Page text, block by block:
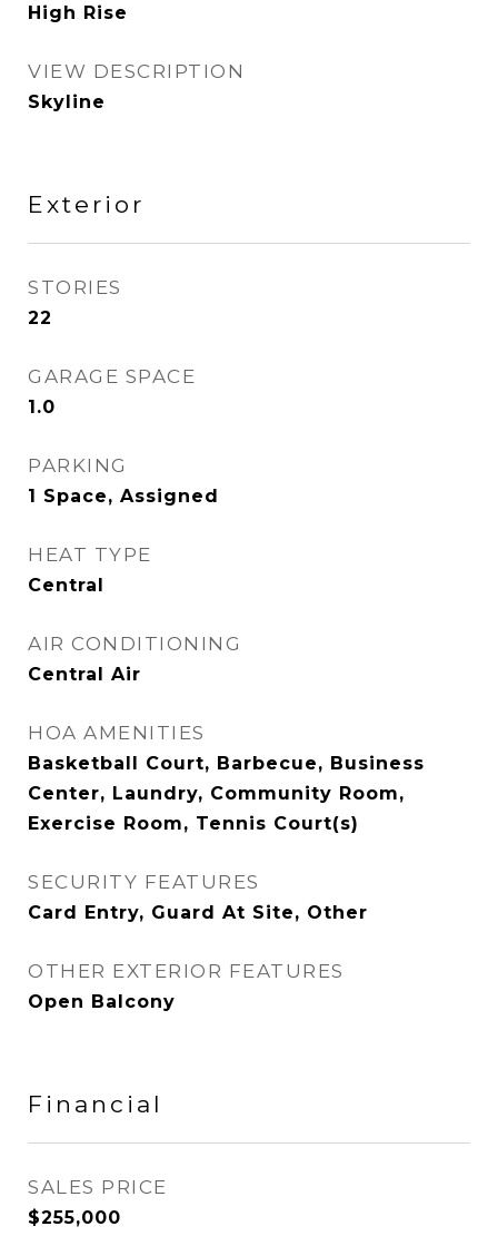
High Rise
VIEW DESCRIPTION
Skyline
Exterior
STORIES
22
GARAGE SPACE
1.0
PARKING
1 Space, Assigned
HEAT TYPE
Central
AIR CONDITIONING
Central Air
HOA AMENITIES
Basketball Court, Barbecue, Business
Center, Laundry, Community Room,
Exercise Room, Tennis Court(s)
SECURITY FEATURES
Card Entry, Guard At Site, Other
OTHER EXTERIOR FEATURES
Open Balcony
Financial
SALES PRICE
$255,000